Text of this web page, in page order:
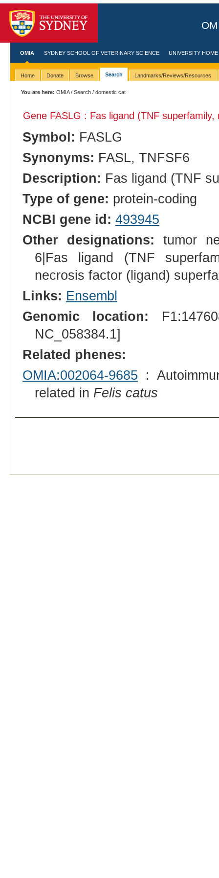
OMIA SYDNEY SCHOOL OF VETERINARY SCIENCE UNIVERSITY HOME
Home Donate Browse Search Landmarks/Reviews/Resources
You are here: OMIA/Search / domestic cat
Gene FASLG : Fas ligand (TNF
Symbol: FASLG
Synonyms: FASL, TNFSF6
Description: Fas ligand (TNF
Type of gene: protein-coding
NCBI gene id: 493945
Other designations: tumor
6|Fas ligand (TNF
necrosis factor (ligand)
Links: Ensembl
Genomic location:
NC_058384.1]
Related phenes:
OMIA:002064-9685 :
related in Felis catus